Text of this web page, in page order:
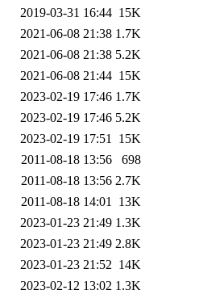
2019-03-31 16:44 15K
2021-06-08 21:38 1.7K
2021-06-08 21:38 5.2K
2021-06-08 21:44 15K
2023-02-19 17:46 1.7K
2023-02-19 17:46 5.2K
2023-02-19 17:51 15K
2011-08-18 13:56
698
2011-08-18 13:56 2.7K
2011-08-18 14:01 13K
2023-01-23 21:49 1.3K
2023-01-23 21:49 2.8K
2023-01-23 21:52 14K
2023-02-12 13:02 1.3K